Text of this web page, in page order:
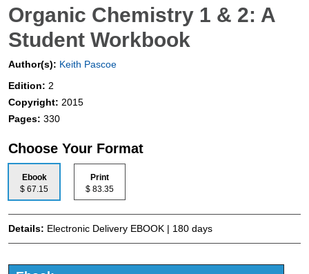
Organic Chemistry 1 & 2: A
Student Workbook
Author(s): Keith Pascoe
Edition: 2
Copyright: 2015
Pages: 330
Choose Your Format
Ebook
$ 67.15
Print
$ 83.35
Details: Electronic Delivery EBOOK | 180 days